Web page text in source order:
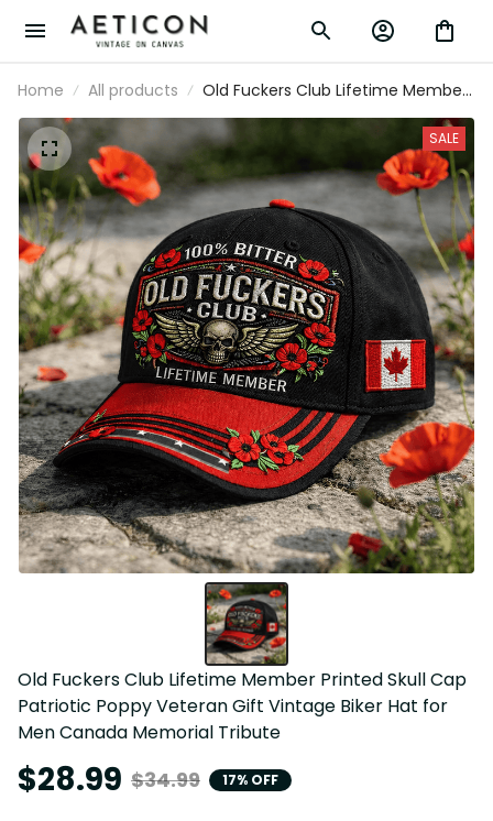
Home All products
Old Fuckers Club Lifetime Member
Printed Skull Cap Patriotic Poppy
Veteran Gift Vintage Biker Hat for
Men Canada Memorial Tribute
SALE
Old Fuckers Club Lifetime Member Printed Skull Cap
Patriotic Poppy Veteran Gift Vintage Biker Hat for
Men Canada Memorial Tribute
$28.99 $34.99 17% OFF